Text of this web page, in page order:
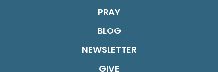
PRAY
BLOG
NEWSLETTER
GIVE